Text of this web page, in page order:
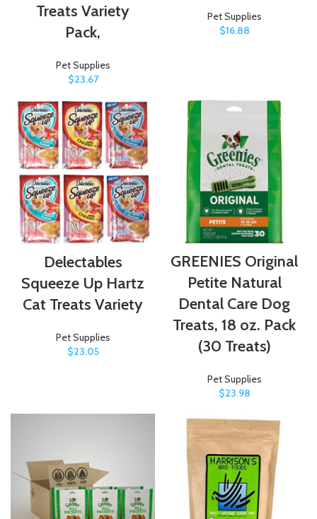
Treats Variety
Pack,
Pet Supplies
$23.67
Pet Supplies
$16.88
Delectables
Squeeze Up Hartz
Cat Treats Variety
Pet Supplies
$23.05
GREENIES Original
Petite Natural
Dental Care Dog
Treats, 18 oz. Pack
(30 Treats)
Pet Supplies
$23.98